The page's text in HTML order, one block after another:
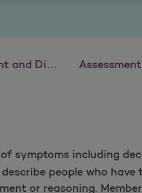
Hyperactivity Disorder (ADHD) Assessment and
symptoms including
people who
or reasoning.